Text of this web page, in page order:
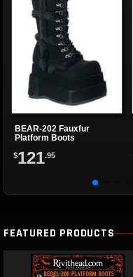
BEAR-202 Fauxfur
Platform Boots
$121.95
FEATURED PRODUCTS